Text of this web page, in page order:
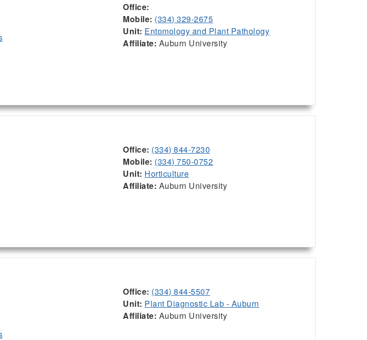
Office:
Mobile: (334) 329-2675
Unit: Entomology and Plant Pathology
Affiliate: Auburn University
Office: (334) 844-7230
Mobile: (334) 750-0752
Unit: Horticulture
Affiliate: Auburn University
Office: (334) 844-5507
Unit: Plant Diagnostic Lab - Auburn
Affiliate: Auburn University